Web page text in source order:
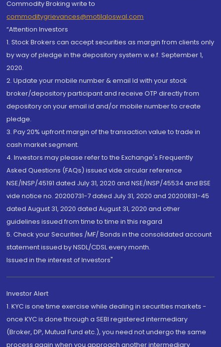
Commodity Broking write to
commoditygrievances@motilaloswal.com
“Attention Investors
1. Stock Brokers can accept securities as margin from clients only
by way of pledge in the depository system w.e.f. September 1,
2020.
2. Update your mobile number & email Id with your stock
broker/depository participant and receive OTP directly from
depository on your email id and/or mobile number to create
pledge.
3. Pay 20% upfront margin of the transaction value to trade in
cash market segment.
4. Investors may please refer to the Exchange's Frequently
Asked Questions (FAQs) issued vide circular reference
NSE/INSP/45191 dated July 31, 2020 and NSE/INSP/45534 and BSE
vide notice no. 20200731-7 dated July 31, 2020 and 20200831-45
dated August 31, 2020 dated August 31, 2020 and other
guidelines issued from time to time in this regard
5. Check your Securities /MF/ Bonds in the consolidated account
statement issued by NSDL/CDSL every month.
Issued in the interest of Investors"
Investor Alert
1. KYC is one time exercise while dealing in securities markets -
once KYC is done through a SEBI registered intermediary
(Broker, DP, Mutual Fund etc.), you need not undergo the same
process again when you approach another intermediary